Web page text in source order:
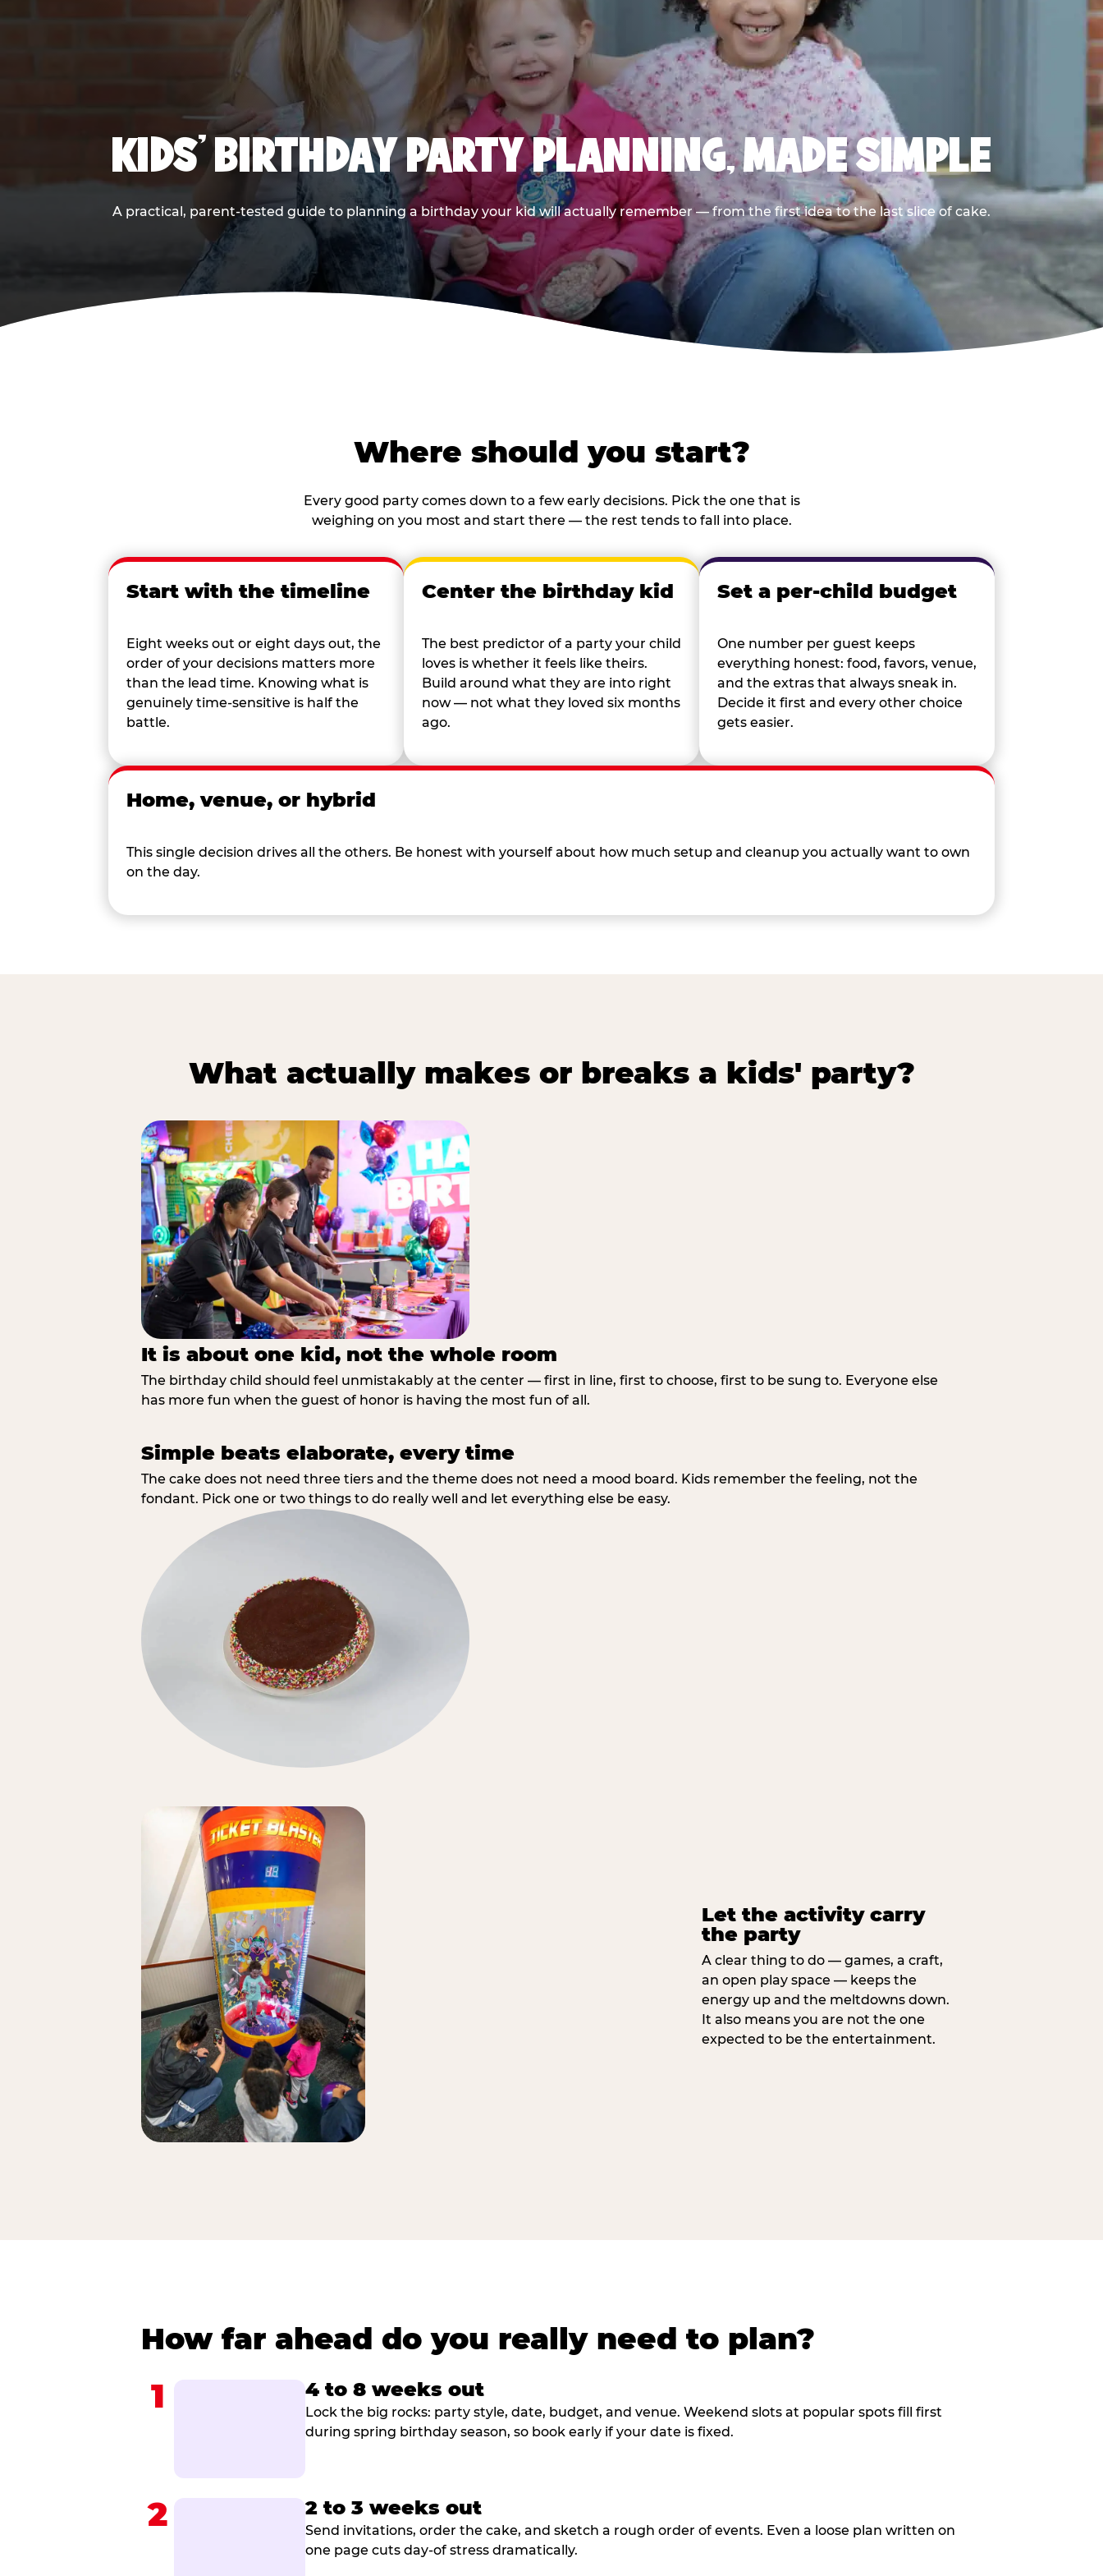
KIDS' BIRTHDAY PARTY PLANNING, MADE SIMPLE
A practical, parent-tested guide to planning a birthday your kid will actually remember — from the first idea to the last slice of cake.
Where should you start?
Every good party comes down to a few early decisions. Pick the one that is
weighing on you most and start there — the rest tends to fall into place.
Start with the timeline
Eight weeks out or eight days out, the
order of your decisions matters more
than the lead time. Knowing what is
genuinely time-sensitive is half the
battle.
Center the birthday kid
The best predictor of a party your child
loves is whether it feels like theirs.
Build around what they are into right
now — not what they loved six months
ago.
Set a per-child budget
One number per guest keeps
everything honest: food, favors, venue,
and the extras that always sneak in.
Decide it first and every other choice
gets easier.
Home, venue, or hybrid
This single decision drives all the others. Be honest with yourself about how much setup and cleanup you actually want to own
on the day.
What actually makes or breaks a kids' party?
It is about one kid, not the whole room
The birthday child should feel unmistakably at the center — first in line, first to choose, first to be sung to. Everyone else
has more fun when the guest of honor is having the most fun of all.
Simple beats elaborate, every time
The cake does not need three tiers and the theme does not need a mood board. Kids remember the feeling, not the
fondant. Pick one or two things to do really well and let everything else be easy.
Let the activity carry
the party
A clear thing to do — games, a craft,
an open play space — keeps the
energy up and the meltdowns down.
It also means you are not the one
expected to be the entertainment.
How far ahead do you really need to plan?
1 4 to 8 weeks out
Lock the big rocks: party style, date, budget, and venue. Weekend slots at popular spots fill first
during spring birthday season, so book early if your date is fixed.
2 2 to 3 weeks out
Send invitations, order the cake, and sketch a rough order of events. Even a loose plan written on
one page cuts day-of stress dramatically.